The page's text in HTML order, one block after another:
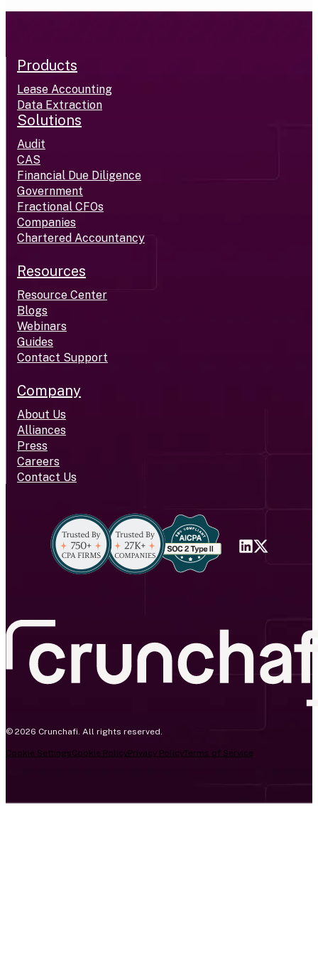
Products
Lease Accounting
Data Extraction
Solutions
Audit
CAS
Financial Due Diligence
Government
Fractional CFOs
Companies
Chartered Accountancy
Resources
Resource Center
Blogs
Webinars
Guides
Contact Support
Company
About Us
Alliances
Press
Careers
Contact Us
© 2026 Crunchafi. All rights reserved.
Cookie SettingsCookie PolicyPrivacy PolicyTerms of Service